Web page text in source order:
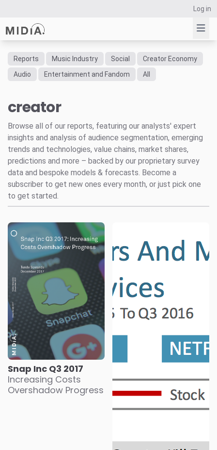
Log in
Suggested links
Survey Explorer
Consulting
Resources
Reports Music Industry Social
Creator Economy
Audio
Entertainment and Fandom All
creator
Browse all of our reports, featuring our analysts' expert
insights and analysis of audience segmentation, emerging
trends and technologies, value chains, market shares,
predictions and more – backed by our proprietary survey
data and bespoke models & forecasts. Become a
subscriber to get new ones every month, or just pick one
to get started.
Snap Inc Q3 2017
Increasing Costs
Overshadow Progress